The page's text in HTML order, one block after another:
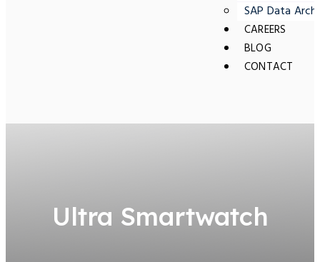
SAP Data
CAREERS
BLOG
CONTACT
Ultra Smartwatch